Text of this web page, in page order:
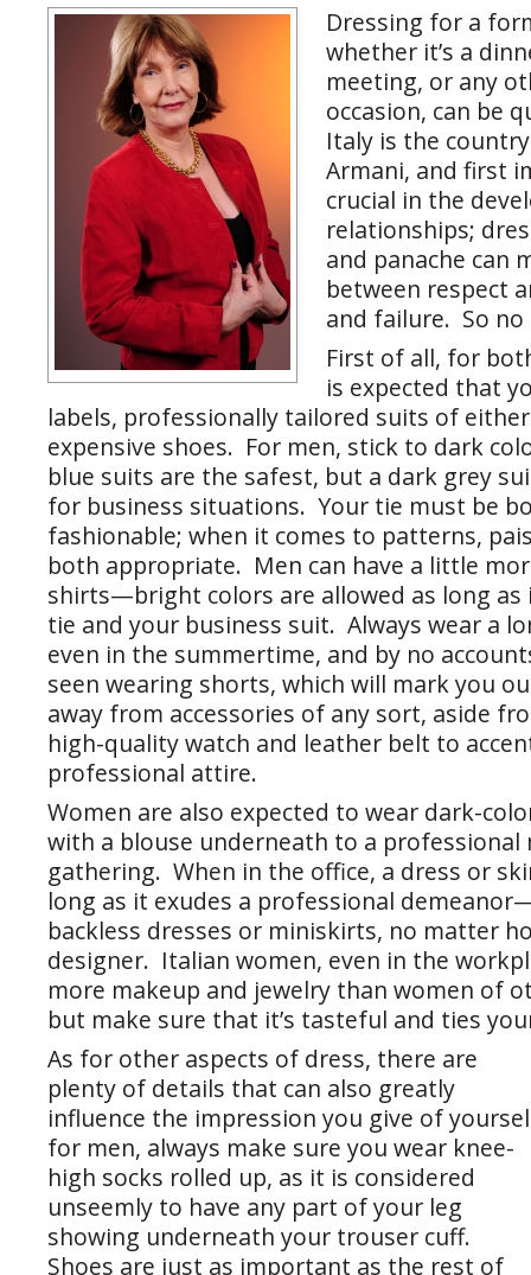
Dressing for a
whether it’s a
meeting, or any
occasion, can be
Italy is the
Armani, and first
crucial in the
relationships;
and panache can
between respect
and failure. So no
First of all, for
is expected that
labels, professionally tailored suits of
expensive shoes. For men, stick to dark
blue suits are the safest, but a dark grey
for business situations. Your tie must be
fashionable; when it comes to patterns,
both appropriate. Men can have a little
shirts—bright colors are allowed as long
tie and your business suit. Always wear a
even in the summertime, and by no
seen wearing shorts, which will mark you
away from accessories of any sort, aside
high-quality watch and leather belt to
professional attire.
Women are also expected to wear dark-
with a blouse underneath to a professional
gathering. When in the office, a dress or
long as it exudes a professional
backless dresses or miniskirts, no matter
designer. Italian women, even in the
more makeup and jewelry than women of
but make sure that it’s tasteful and ties
As for other aspects of dress, there are
plenty of details that can also greatly
influence the impression you give of
for men, always make sure you wear knee-
high socks rolled up, as it is considered
unseemly to have any part of your leg
showing underneath your trouser cuff.
Shoes are just as important as the rest of